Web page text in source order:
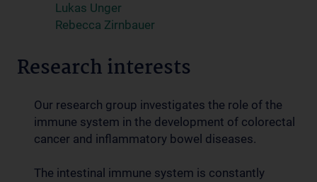
Lukas Unger
Rebecca Zirnbauer
Research interests
Our research group investigates the role of the
immune system in the development of colorectal
cancer and inflammatory bowel diseases.
The intestinal immune system is constantly